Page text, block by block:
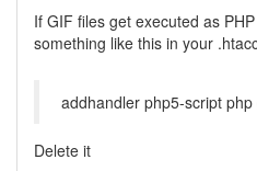
If GIF files get executed as
something like this in your
addhandler php5-script php
Delete it